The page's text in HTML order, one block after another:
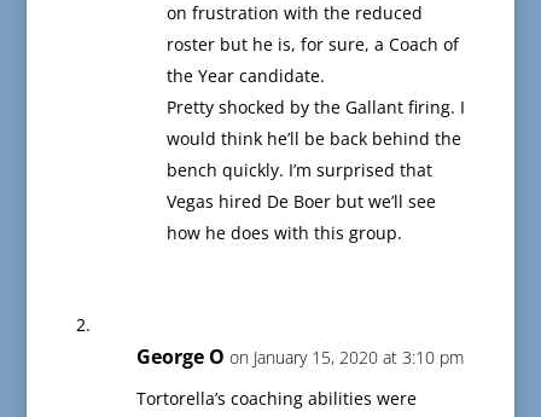
on frustration with the reduced
roster but he is, for sure, a Coach of
the Year candidate.
Pretty shocked by the Gallant firing. I
would think he’ll be back behind the
bench quickly. I’m surprised that
Vegas hired De Boer but we’ll see
how he does with this group.
George O on January 15, 2020 at 3:10 pm
Tortorella’s coaching abilities were